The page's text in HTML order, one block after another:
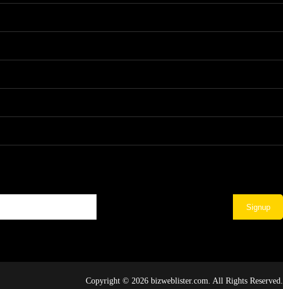
Signup
Copyright © 2026 bizweblister.com. All Rights Reserved.